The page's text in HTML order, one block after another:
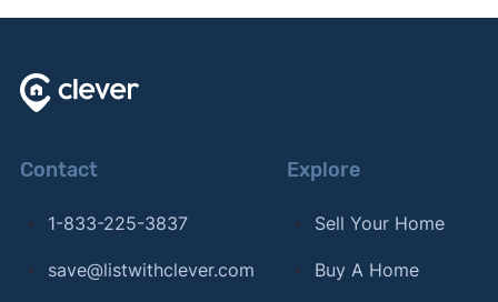
Contact
1-833-225-3837
save@listwithclever.com
Explore
Sell Your Home
Buy A Home